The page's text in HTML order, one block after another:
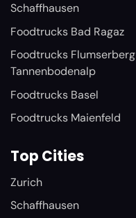
Schaffhausen
Foodtrucks Bad Ragaz
Foodtrucks Flumserberg
Tannenbodenalp
Foodtrucks Basel
Foodtrucks Maienfeld
Top Cities
Zurich
Schaffhausen